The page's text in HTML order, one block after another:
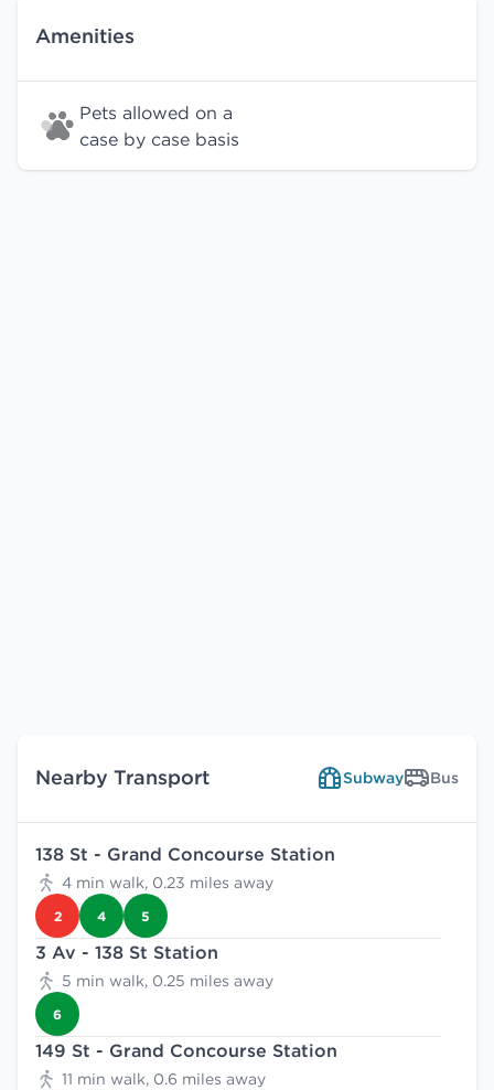
Amenities
Pets allowed on a
case by case basis
Nearby Transport Subway Bus
138 St - Grand Concourse Station
4 min walk, 0.23 miles away
2 4 5
3 Av - 138 St Station
5 min walk, 0.25 miles away
6
149 St - Grand Concourse Station
11 min walk, 0.6 miles away